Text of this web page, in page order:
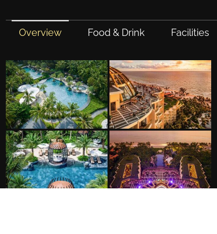
Overview Food & Drink Facilities